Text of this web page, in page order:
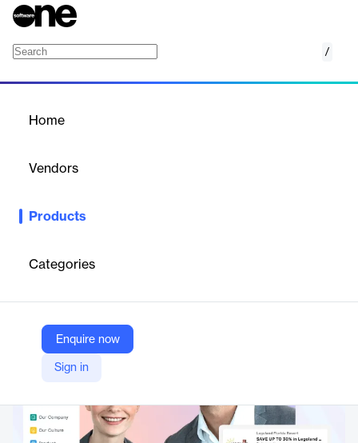
/
Home
Vendors
Products
Categories
Enquire now
Sign in
Simple, scalable HR platform for companies up to 200
tools in one space.
GOintegro | Edenred
Company Website
https://www.gointegro.com/en/gointegro-starter/